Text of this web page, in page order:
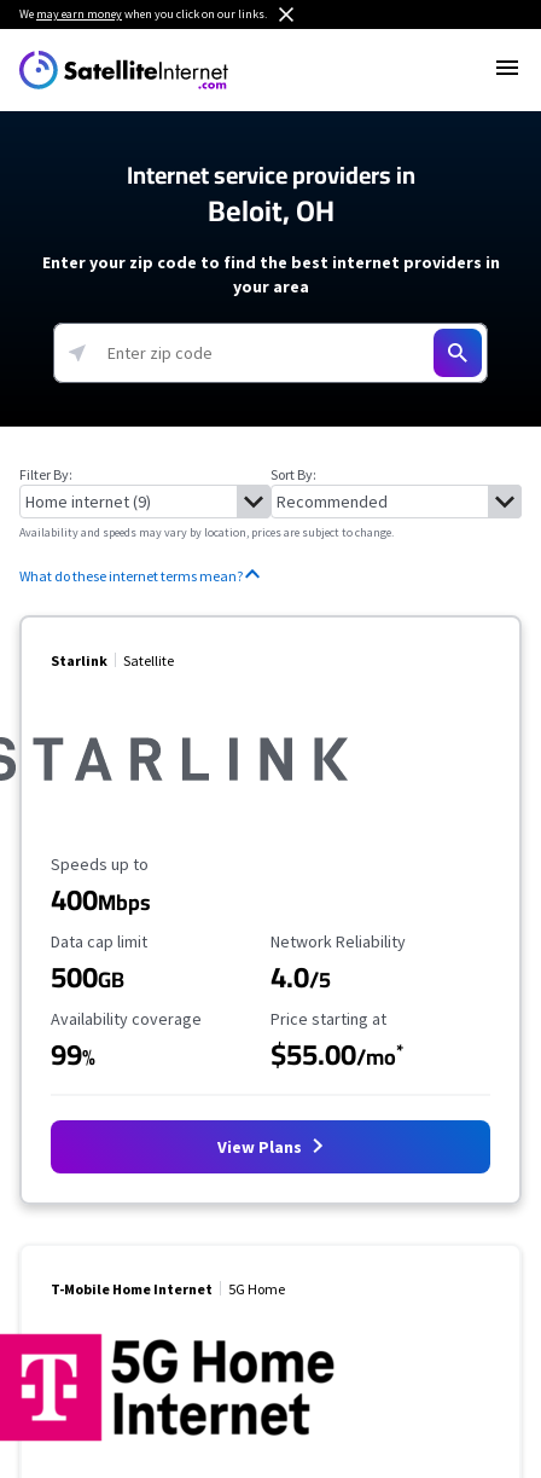
We may earn moneywhen you click on our links.
Internet service providers in
Beloit, OH
Enter your zip code to find the best internet providers in
your area
Filter By: Sort By:
Availability and speeds may vary by location, prices are subject to change.
What do these internet terms mean?
Starlink Satellite
Maximum Speed
Speeds up to
400Mbps
Data Cap Limit
Data cap limit
500GB
Reliability Rating
Network Reliability
4.0/5
Availability Coverage
Availability coverage
99%
Starting Price
Price starting at
$55.00/mo*
View Plans
T-Mobile Home Internet 5G Home